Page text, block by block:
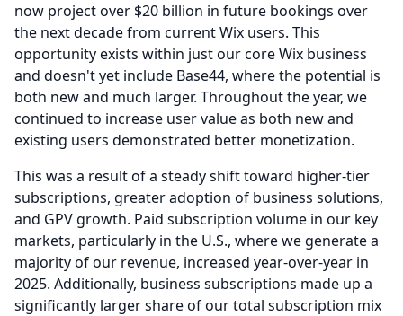
now project over $20 billion in future bookings over
the next decade from current Wix users. This
opportunity exists within just our core Wix business
and doesn't yet include Base44, where the potential is
both new and much larger. Throughout the year, we
continued to increase user value as both new and
existing users demonstrated better monetization.
This was a result of a steady shift toward higher-tier
subscriptions, greater adoption of business solutions,
and GPV growth. Paid subscription volume in our key
markets, particularly in the U.S., where we generate a
majority of our revenue, increased year-over-year in
2025. Additionally, business subscriptions made up a
significantly larger share of our total subscription mix